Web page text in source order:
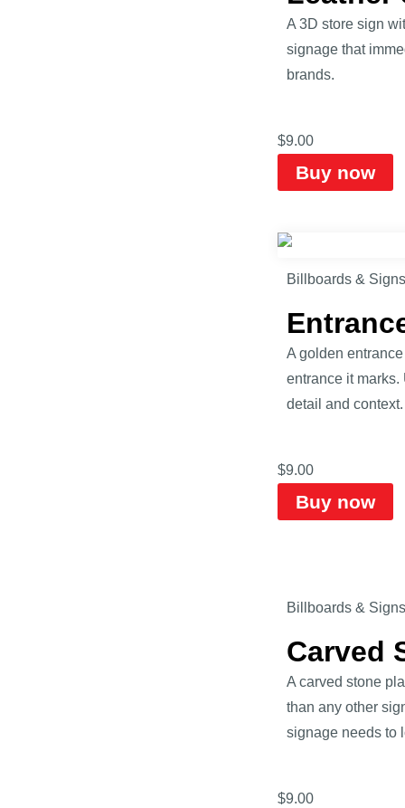
A 3D store sign
signage that
brands.
$9.00
Buy now
Billboards & Signs
A golden
entrance it
detail and context.
$9.00
Buy now
Billboards & Signs
Carved
A carved stone
than any other
signage needs to
$9.00